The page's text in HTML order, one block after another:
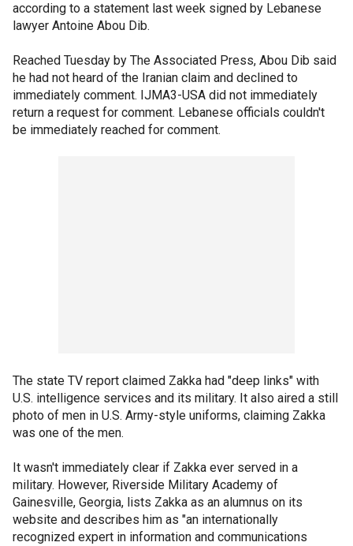
according to a statement last week signed by Lebanese
lawyer Antoine Abou Dib.
Reached Tuesday by The Associated Press, Abou Dib said
he had not heard of the Iranian claim and declined to
immediately comment. IJMA3-USA did not immediately
return a request for comment. Lebanese officials couldn't
be immediately reached for comment.
The state TV report claimed Zakka had "deep links" with
U.S. intelligence services and its military. It also aired a still
photo of men in U.S. Army-style uniforms, claiming Zakka
was one of the men.
It wasn't immediately clear if Zakka ever served in a
military. However, Riverside Military Academy of
Gainesville, Georgia, lists Zakka as an alumnus on its
website and describes him as "an internationally
recognized expert in information and communications